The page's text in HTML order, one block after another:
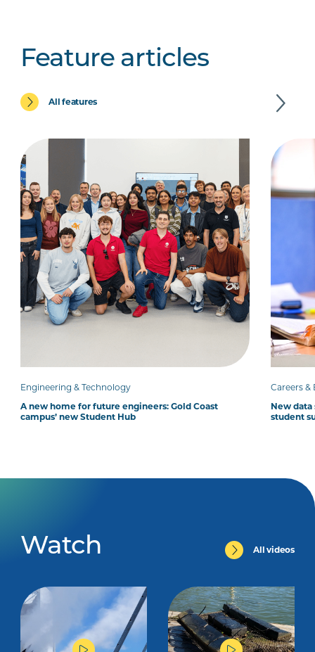
Feature articles
All features
Engineering & Technology
A new home for future engineers: Gold Coast
campus’ new Student Hub
Careers
New
student
Watch All videos